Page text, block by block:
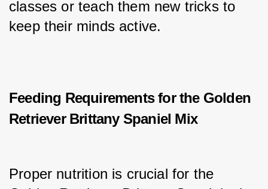
classes or teach them new tricks to
keep their minds active.
Feeding Requirements for the Golden
Retriever Brittany Spaniel Mix
Proper nutrition is crucial for the